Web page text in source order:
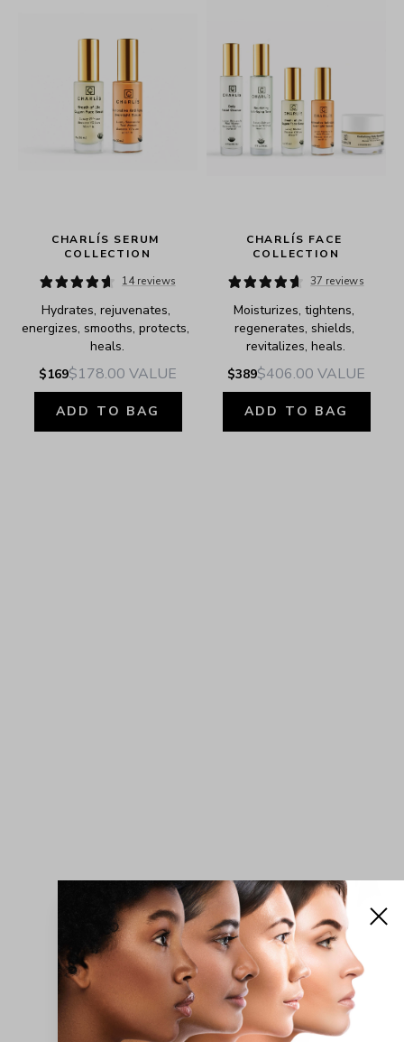
CHARLÍS SERUM
COLLECTION
14 reviews
Hydrates, rejuvenates,
energizes, smooths, protects,
heals.
$169$178.00 VALUE
ADD TO BAG
CHARLÍS FACE
COLLECTION
37 reviews
Moisturizes, tightens,
regenerates, shields,
revitalizes, heals.
$389$406.00 VALUE
ADD TO BAG